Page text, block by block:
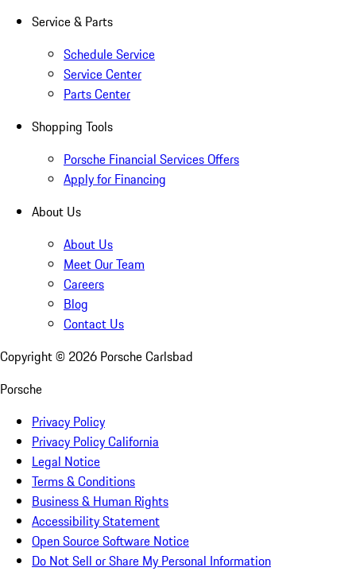
Service & Parts
Schedule Service
Service Center
Parts Center
Shopping Tools
Porsche Financial Services Offers
Apply for Financing
About Us
About Us
Meet Our Team
Careers
Blog
Contact Us
Copyright © 2026 Porsche Carlsbad
Porsche
Privacy Policy
Privacy Policy California
Legal Notice
Terms & Conditions
Business & Human Rights
Accessibility Statement
Open Source Software Notice
Do Not Sell or Share My Personal Information